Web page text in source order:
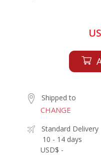
Shipped to
CHANGE
Standard Delivery
10 - 14 days
USD$ -